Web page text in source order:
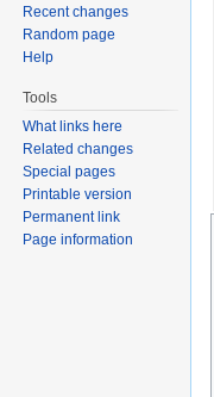
Recent changes
Random page
Help
Tools
What links here
Related changes
Special pages
Printable version
Permanent link
Page information